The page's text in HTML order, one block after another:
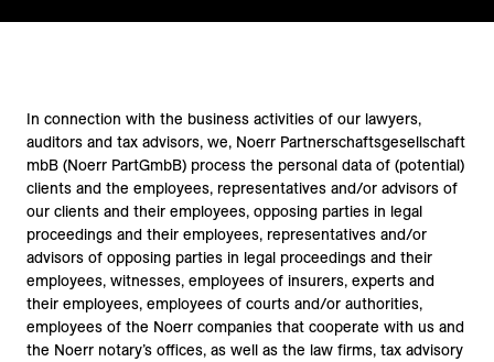
In connection with the business activities of our lawyers,
auditors and tax advisors, we, Noerr Partnerschaftsgesellschaft
mbB (Noerr PartGmbB) process the personal data of (potential)
clients and the employees, representatives and/or advisors of
our clients and their employees, opposing parties in legal
proceedings and their employees, representatives and/or
advisors of opposing parties in legal proceedings and their
employees, witnesses, employees of insurers, experts and
their employees, employees of courts and/or authorities,
employees of the Noerr companies that cooperate with us and
the Noerr notary’s offices, as well as the law firms, tax advisory